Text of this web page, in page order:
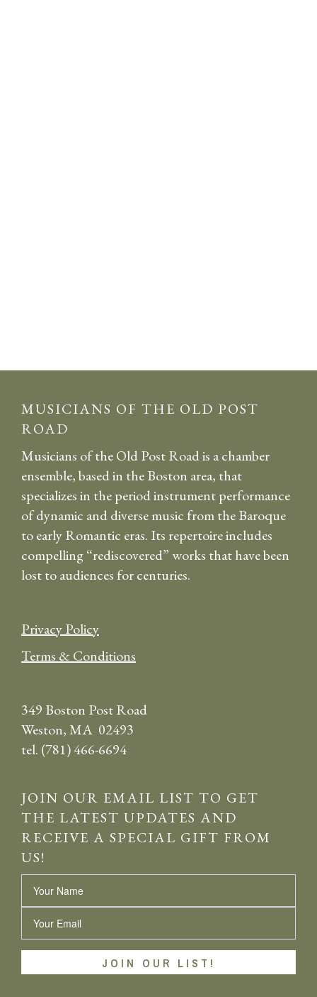
MUSICIANS OF THE OLD POST
ROAD
Musicians of the Old Post Road is a chamber
ensemble, based in the Boston area, that
specializes in the period instrument performance
of dynamic and diverse music from the Baroque
to early Romantic eras. Its repertoire includes
compelling “rediscovered” works that have been
lost to audiences for centuries.
Privacy Policy
Terms & Conditions
349 Boston Post Road
Weston, MA 02493
tel. (781) 466-6694
JOIN OUR EMAIL LIST TO GET
THE LATEST UPDATES AND
RECEIVE A SPECIAL GIFT FROM
US!
Name
Email